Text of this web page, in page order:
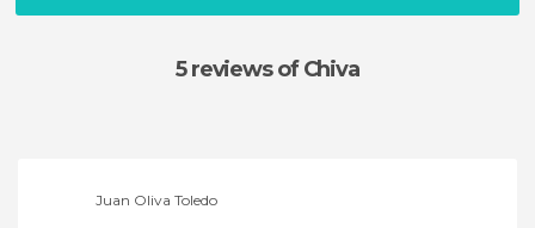
5 reviewsof Chiva
Juan Oliva Toledo